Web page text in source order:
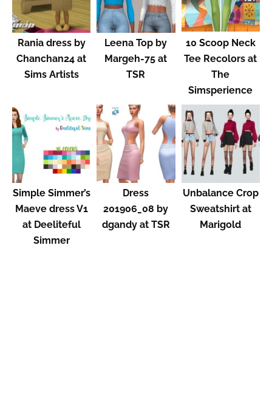
Rania dress by
Chanchan24 at
Sims Artists
Leena Top by
Margeh-75 at
TSR
10 Scoop Neck
Tee Recolors at
The
Simsperience
Simple Simmer’s
Maeve dress V1
at Deeliteful
Simmer
Dress
201906_08 by
dgandy at TSR
Unbalance Crop
Sweatshirt at
Marigold